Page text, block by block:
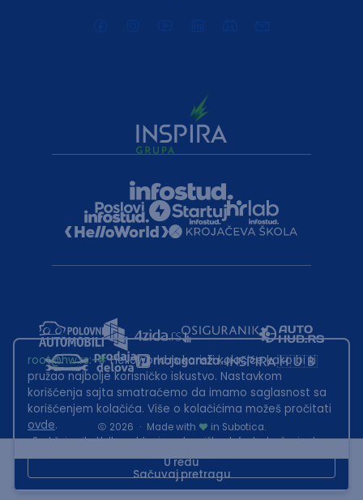
Sačuvaj pretragu
2026 · Made with
in Subotica.
Sadržaj sajta Helloworld.rs je u vlasništvu Infostud rešenja d.o.o.
This site is protected by reCAPTCHA and the GooglePrivacy Policyand
Terms of Serviceapply.
root@hw.rs:~#Helloworld.rs koristi kolačiće kako bi ti
pružao najbolje korisničko iskustvo. Nastavkom
korišćenja sajta smatraćemo da imamo saglasnost sa
korišćenjem kolačića. Više o kolačićima možeš pročitati
ovde.
U redu